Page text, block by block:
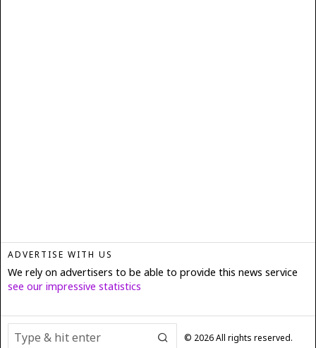
ADVERTISE WITH US
We rely on advertisers to be able to provide this news service
see our impressive statistics
© 2026All rights reserved.